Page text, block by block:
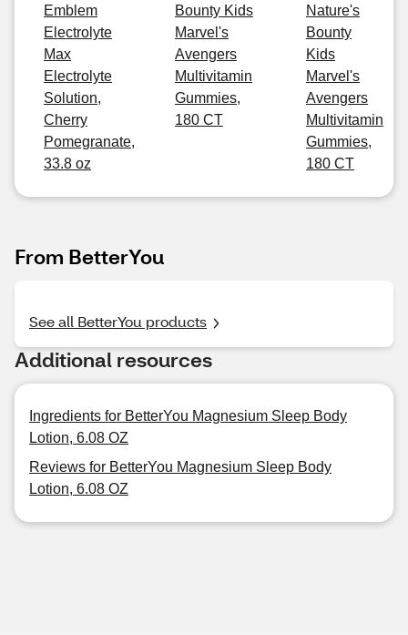
Emblem
Electrolyte
Max
Electrolyte
Solution,
Cherry
Pomegranate,
33.8 oz
Bounty Kids
Marvel's
Avengers
Multivitamin
Gummies,
180 CT
Nature's
Bounty
Kids
Marvel's
Avengers
Multivitamin
Gummies,
180 CT
From BetterYou
See all BetterYou products
Additional resources
Ingredients for BetterYou Magnesium Sleep Body
Lotion, 6.08 OZ
Reviews for BetterYou Magnesium Sleep Body
Lotion, 6.08 OZ